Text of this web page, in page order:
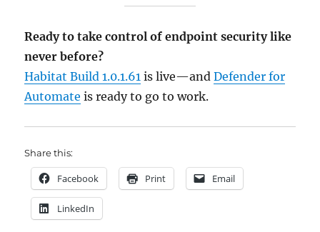
Ready to take control of endpoint security like
never before?
Habitat Build 1.0.1.61 is live—andDefender for
Automate is ready to go to work.
Share this:
Facebook Print Email
LinkedIn